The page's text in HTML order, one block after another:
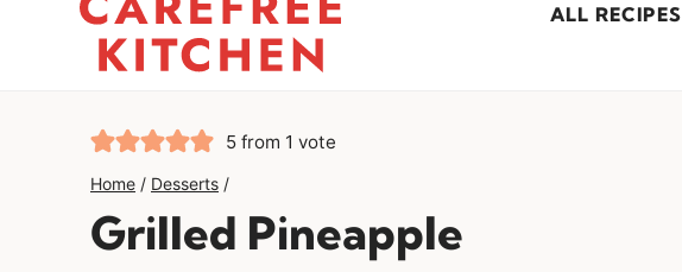
ALL RECIPES
5 from 1 vote
Home / Desserts /
Grilled Pineapple